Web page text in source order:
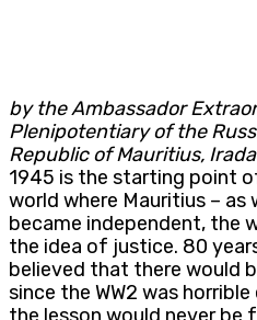
by the Ambassador
Plenipotentiary of the
Republic of Mauritius,
1945 is the starting point
world where Mauritius – as
became independent, the
the idea of justice. 80
believed that there would
since the WW2 was